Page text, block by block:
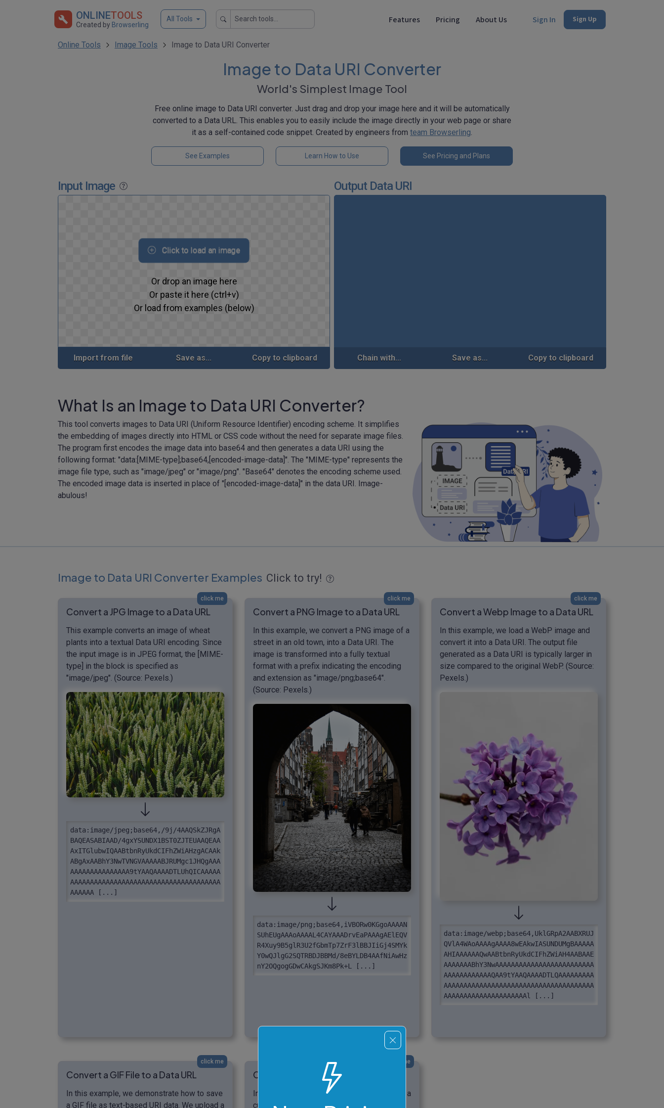
ONLINETOOLS
Created by Browserling
All Tools Features Pricing About Us Sign In Sign Up
Online Tools Image Tools Image to Data URI Converter
Image to Data URI Converter
World's Simplest Image Tool
Free online image to Data URI converter. Just drag and drop your image here and it will be automatically
converted to a Data URL. This enables you to easily include the image directly in your web page or share
it as a self-contained code snippet. Created by engineers from team Browserling.
See Examples Learn How to Use See Pricing and Plans
Input Image
Click to load an image
Or drop an image here
Or paste it here (ctrl+v)
Or load from examples (below)
Import from file Save as... Copy to clipboard
Output Data URI
Chain with... Save as... Copy to clipboard
What Is an Image to Data URI Converter?
This tool converts images to Data URI (Uniform Resource Identifier) encoding scheme. It simplifies
the embedding of images directly into HTML or CSS code without the need for separate image files.
The program first encodes the image data into base64 and then generates a data URI using the
following format: "data:[MIME-type];base64,[encoded-image-data]". The "MIME-type" represents the
image file type, such as "image/jpeg" or "image/png". "Base64" denotes the encoding scheme used.
The encoded image data is inserted in place of "[encoded-image-data]" in the data URI. Image-
abulous!
Image to Data URI Converter Examples Click to try!
click me
Convert a JPG Image to a Data URL
This example converts an image of wheat
plants into a textual Data URI encoding. Since
the input image is in JPEG format, the [MIME-
type] in the block is specified as
"image/jpeg". (Source: Pexels.)
data:image/jpeg;base64,/9j/4AAQSkZJRgA
BAQEASABIAAD/4gxYSUNDX1BST0ZJTEUAAQEAA
AxITGlubwIQAABtbnRyUkdCIFhZWiAHzgACAAk
ABgAxAABhY3NwTVNGVAAAAABJRUMgc1JHQgAAA
AAAAAAAAAAAAAAA9tYAAQAAAADTLUhQICAAAAA
AAAAAAAAAAAAAAAAAAAAAAAAAAAAAAAAAAAAAA
AAAAAA [...]
click me
Convert a PNG Image to a Data URL
In this example, we convert a PNG image of a
street in an old town, into a Data URI. The
image is transformed into a fully textual
format with a prefix indicating the encoding
and extension as "image/png;base64".
(Source: Pexels.)
data:image/png;base64,iVBORw0KGgoAAAAN
SUhEUgAAAoAAAAL4CAYAAADrvEaPAAAgAElEQV
R4Xuy9B5glR3U2fGbmTp7ZrF3lBBJIiGj4SMYk
Y0wQJlgG2SQTRBDJBBMd/8eBYLDB4AAfNiAwHz
nY2OQgogGDwCAkgSJKm8Pk+L [...]
click me
Convert a Webp Image to a Data URL
In this example, we load a WebP image and
convert it into a Data URI. The output file
generated as a Data URI is typically larger in
size compared to the original WebP. (Source:
Pexels.)
data:image/webp;base64,UklGRpA2AABXRUJ
QVlA4WAoAAAAgAAAA8wEAkwIASUNDUMgBAAAAA
AHIAAAAAAQwAABtbnRyUkdCIFhZWiAH4AABAAE
AAAAAAABhY3NwAAAAAAAAAAAAAAAAAAAAAAAAA
AAAAAAAAAAAAQAA9tYAAQAAAADTLQAAAAAAAAA
AAAAAAAAAAAAAAAAAAAAAAAAAAAAAAAAAAAAAA
AAAAAAAAAAAAAAAAAAAAAl [...]
click me
Convert a GIF File to a Data URL
In this example, we demonstrate how to save
a GIF file as text-based URI data. We upload a
click me
Convert a BMP Image to a Data URL
In this example, we convert a BMP image of a
cup of morning coffee to a Data URI format.